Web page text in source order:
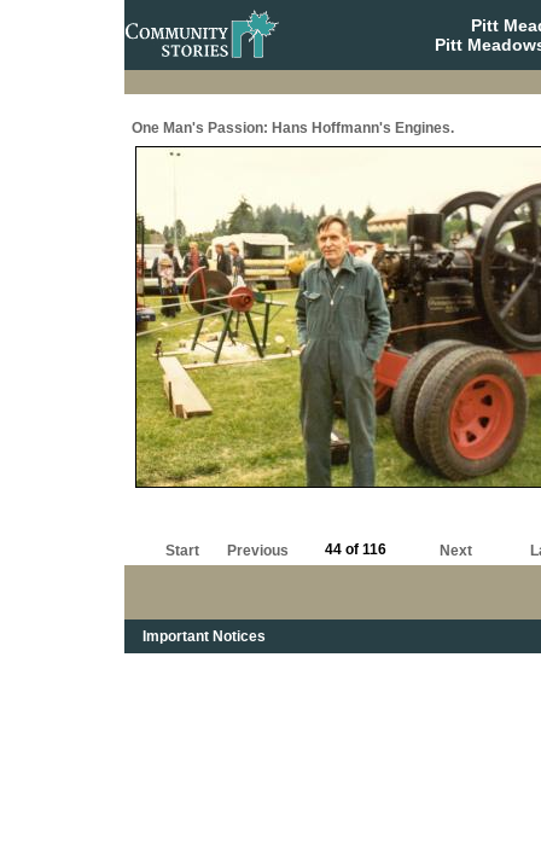
Pitt
Pitt
One Man's Passion: Hans Hoffmann's Engines.
Start Previous 44 of 116 Next
Important Notices